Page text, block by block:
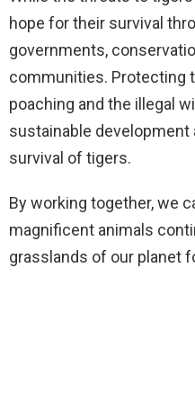
hope for their survival
governments,
communities. Protecting
poaching and the illegal
sustainable
survival of tigers.
By working together, we
magnificent animals
grasslands of our planet